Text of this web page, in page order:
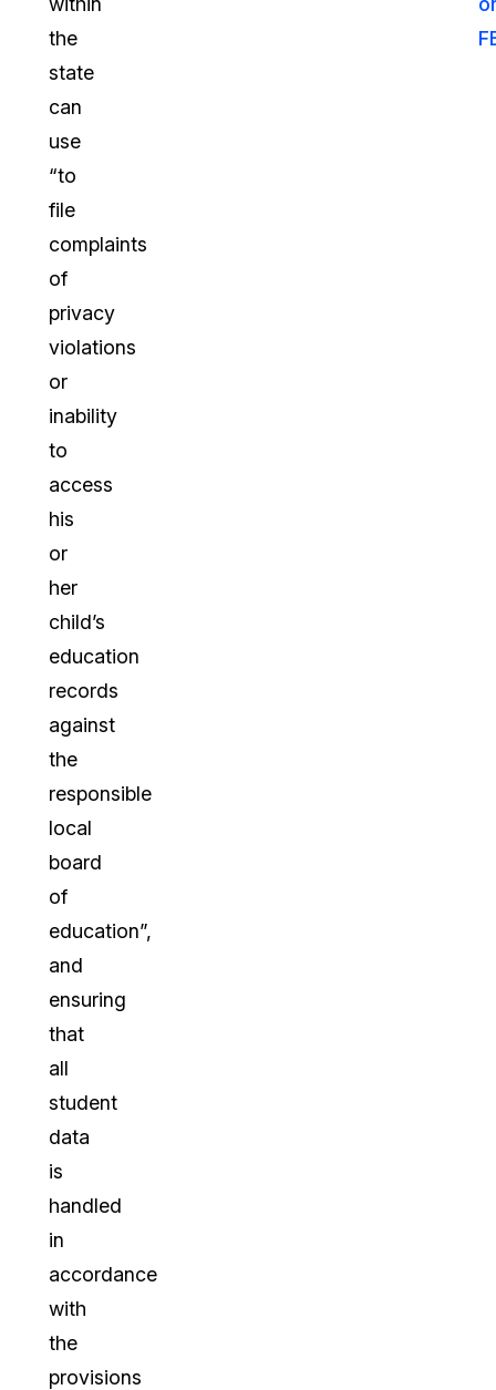
the
state
can
use
“to
file
complaints
of
privacy
violations
or
inability
to
access
his
or
her
child’s
education
records
against
the
responsible
local
board
of
education”,
and
ensuring
that
all
student
data
is
handled
in
accordance
with
the
provisions